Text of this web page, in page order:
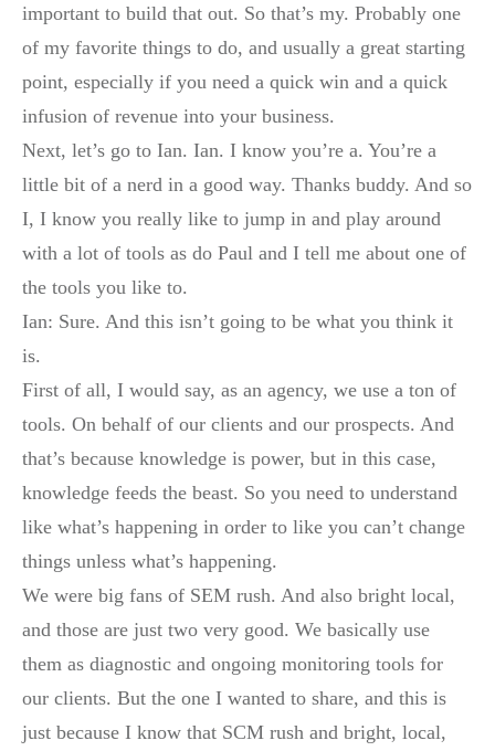
important to build that out. So that’s my. Probably one
of my favorite things to do, and usually a great starting
point, especially if you need a quick win and a quick
infusion of revenue into your business.
Next, let’s go to Ian. Ian. I know you’re a. You’re a
little bit of a nerd in a good way. Thanks buddy. And so
I, I know you really like to jump in and play around
with a lot of tools as do Paul and I tell me about one of
the tools you like to.
Ian: Sure. And this isn’t going to be what you think it
is.
First of all, I would say, as an agency, we use a ton of
tools. On behalf of our clients and our prospects. And
that’s because knowledge is power, but in this case,
knowledge feeds the beast. So you need to understand
like what’s happening in order to like you can’t change
things unless what’s happening.
We were big fans of SEM rush. And also bright local,
and those are just two very good. We basically use
them as diagnostic and ongoing monitoring tools for
our clients. But the one I wanted to share, and this is
just because I know that SCM rush and bright, local,